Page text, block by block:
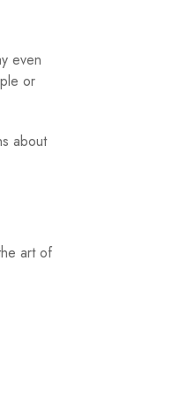
even
or
about
art of